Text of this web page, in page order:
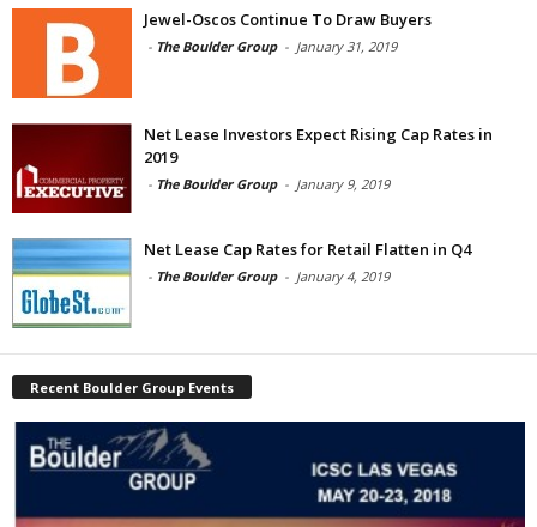
Jewel-Oscos Continue To Draw Buyers
- The Boulder Group - January 31, 2019
Net Lease Investors Expect Rising Cap Rates in
2019
- The Boulder Group - January 9, 2019
Net Lease Cap Rates for Retail Flatten in Q4
- The Boulder Group - January 4, 2019
Recent Boulder Group Events